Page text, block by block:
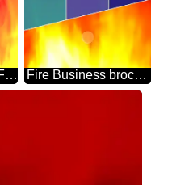
Background. Fire Wall. happy new year 2026 Fire Business brochure flyer design layout template in A4 Background.